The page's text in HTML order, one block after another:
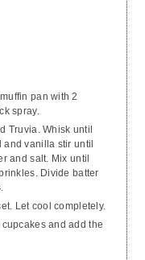
pan with 2
spray.
Truvia. Whisk until
vanilla stir until
and salt. Mix until
Divide batter
Let cool completely.
and add the